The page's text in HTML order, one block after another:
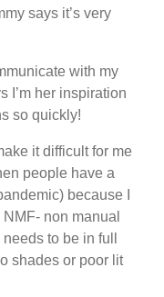
says it’s very
with my
I’m her inspiration
so quickly!
it difficult for me
people have a
because I
non manual
to be in full
shades or poor lit